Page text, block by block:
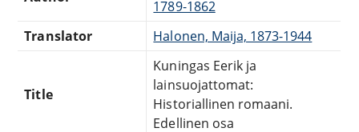
1789-1862
Translator
Halonen, Maija, 1873-1944
Title
Kuningas Eerik ja
lainsuojattomat:
Historiallinen romaani.
Edellinen osa